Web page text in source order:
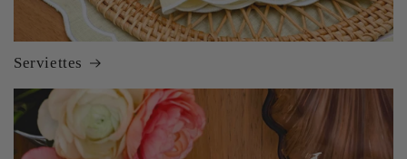
Serviettes